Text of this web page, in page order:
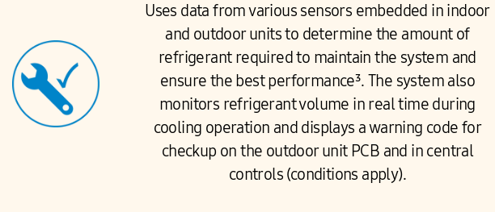
Uses data from various sensors embedded in indoor
and outdoor units to determine the amount of
refrigerant required to maintain the system and
ensure the best performance³. The system also
monitors refrigerant volume in real time during
cooling operation and displays a warning code for
checkup on the outdoor unit PCB and in central
controls (conditions apply).